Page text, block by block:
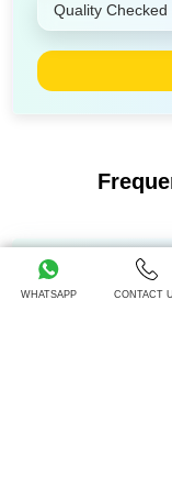
Quality Checked
Which memory
WHATSAPP CONTACT